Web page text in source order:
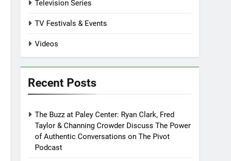
Television Series
TV Festivals & Events
Videos
Recent Posts
The Buzz at Paley Center: Ryan Clark, Fred
Taylor & Channing Crowder Discuss The Power
of Authentic Conversations on The Pivot
Podcast